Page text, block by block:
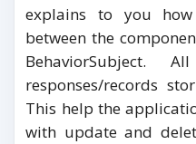
explains to you
between the
responses/records
This help the
with update and